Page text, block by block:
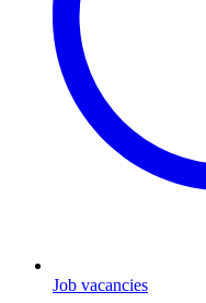
Job vacancies